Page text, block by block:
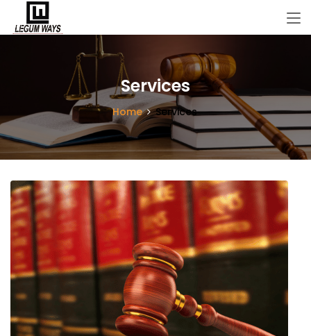
Services
Home Services